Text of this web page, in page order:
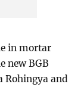
in mortar
new BGB
Rohingya and